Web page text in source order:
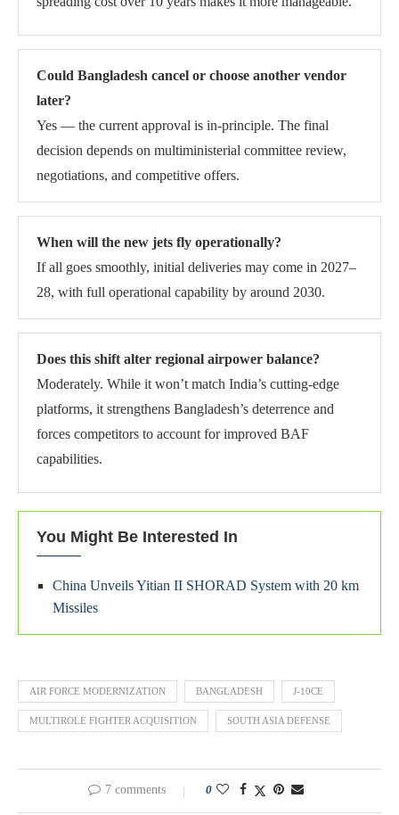
Could Bangladesh cancel or choose another vendor
later?
Yes — the current approval is in-principle. The final
decision depends on multiministerial committee review,
negotiations, and competitive offers.
When will the new jets fly operationally?
If all goes smoothly, initial deliveries may come in 2027–
28, with full operational capability by around 2030.
Does this shift alter regional airpower balance?
Moderately. While it won’t match India’s cutting-edge
platforms, it strengthens Bangladesh’s deterrence and
forces competitors to account for improved BAF
capabilities.
You Might Be Interested In
China Unveils Yitian II SHORAD System with 20 km
Missiles
AIR FORCE MODERNIZATION BANGLADESH J-10CE
MULTIROLE FIGHTER ACQUISITION SOUTH ASIA DEFENSE
7 comments 0